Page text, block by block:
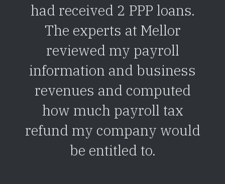
had received 2 PPP loans.
The experts at Mellor
reviewed my payroll
information and business
revenues and computed
how much payroll tax
refund my company would
be entitled to.